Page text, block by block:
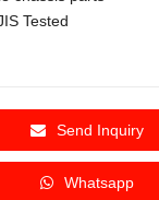
Tested
Send Inquiry
Whatsapp